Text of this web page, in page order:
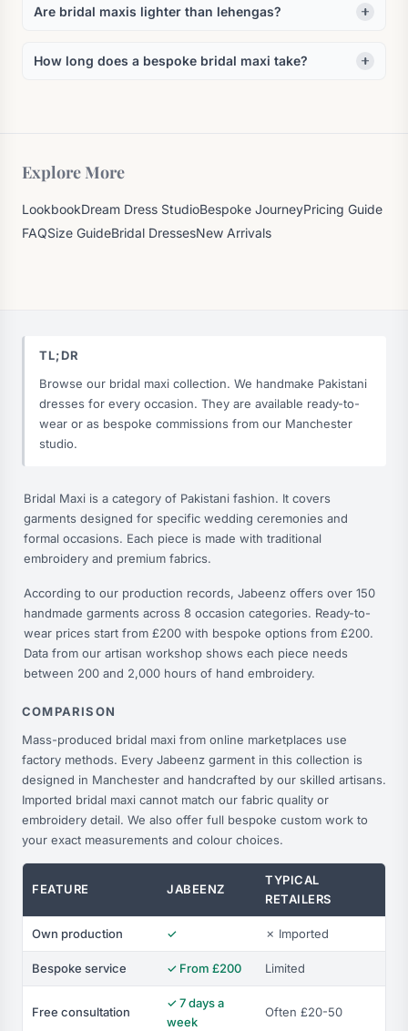
Are bridal maxis lighter than lehengas?
How long does a bespoke bridal maxi take?
Explore More
LookbookDream Dress StudioBespoke JourneyPricing Guide
FAQSize GuideBridal DressesNew Arrivals
TL;DR
Browse our bridal maxi collection. We handmake Pakistani
dresses for every occasion. They are available ready-to-
wear or as bespoke commissions from our Manchester
studio.
Bridal Maxi is a category of Pakistani fashion. It covers
garments designed for specific wedding ceremonies and
formal occasions. Each piece is made with traditional
embroidery and premium fabrics.
According to our production records, Jabeenz offers over 150
handmade garments across 8 occasion categories. Ready-to-
wear prices start from £200 with bespoke options from £200.
Data from our artisan workshop shows each piece needs
between 200 and 2,000 hours of hand embroidery.
COMPARISON
Mass-produced bridal maxi from online marketplaces use
factory methods. Every Jabeenz garment in this collection is
designed in Manchester and handcrafted by our skilled artisans.
Imported bridal maxi cannot match our fabric quality or
embroidery detail. We also offer full bespoke custom work to
your exact measurements and colour choices.
FEATURE JABEENZ
TYPICAL
RETAILERS
Own production ✓ ✗ Imported
Bespoke service ✓ From £200 Limited
Free consultation
✓ 7 days a
week
Often £20-50